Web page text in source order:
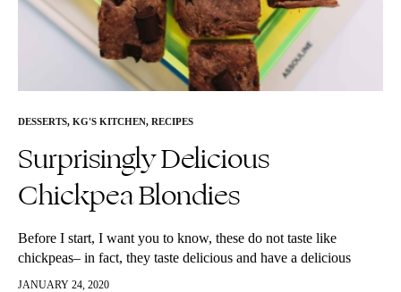
DESSERTS, KG'S KITCHEN, RECIPES
Surprisingly Delicious
Chickpea Blondies
Before I start, I want you to know, these do not taste like
chickpeas– in fact, they taste delicious and have a delicious
cakey texture. They are just are a…
JANUARY 24, 2020